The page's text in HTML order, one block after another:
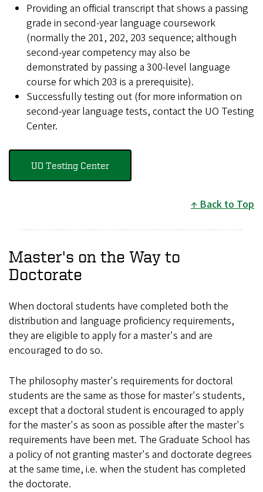
Providing an official transcript that shows a passing
grade in second-year language coursework
(normally the 201, 202, 203 sequence; although
second-year competency may also be
demonstrated by passing a 300-level language
course for which 203 is a prerequisite).
Successfully testing out (for more information on
second-year language tests, contact the UO Testing
Center.
UO Testing Center
Back to Top
Master's on the Way to
Doctorate
When doctoral students have completed both the
distribution and language proficiency requirements,
they are eligible to apply for a master's and are
encouraged to do so.
The philosophy master's requirements for doctoral
students are the same as those for master's students,
except that a doctoral student is encouraged to apply
for the master's as soon as possible after the master's
requirements have been met. The Graduate School has
a policy of not granting master's and doctorate degrees
at the same time, i.e. when the student has completed
the doctorate.